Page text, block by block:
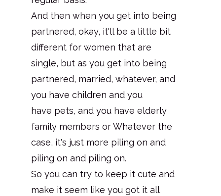
And then when you get into being
partnered, okay, it'll be a little bit
different for women that are
single, but as you get into being
partnered, married, whatever, and
you have children and you
have pets, and you have elderly
family members or Whatever the
case, it's just more piling on and
piling on and piling on.
So you can try to keep it cute and
make it seem like you got it all